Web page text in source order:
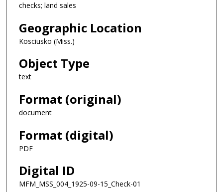
checks; land sales
Geographic Location
Kosciusko (Miss.)
Object Type
text
Format (original)
document
Format (digital)
PDF
Digital ID
MFM_MSS_004_1925-09-15_Check-01